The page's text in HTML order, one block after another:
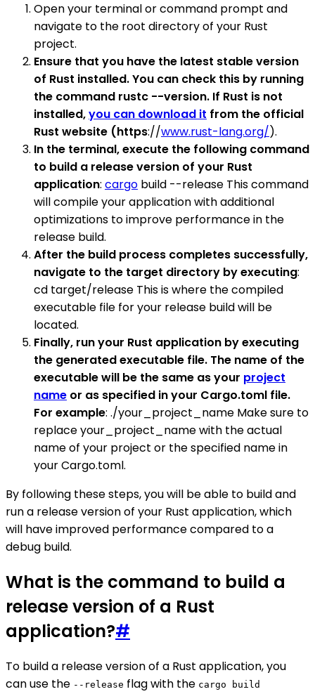
Open your terminal or command prompt and
navigate to the root directory of your Rust
project.
Ensure that you have the latest stable version
of Rust installed. You can check this by running
the command rustc --version. If Rust is not
installed,you can download it from the official
Rust website (https://www.rust-lang.org/).
In the terminal, execute the following command
to build a release version of your Rust
application: cargo build --release This command
will compile your application with additional
optimizations to improve performance in the
release build.
After the build process completes successfully,
navigate to the target directory by executing:
cd target/release This is where the compiled
executable file for your release build will be
located.
Finally, run your Rust application by executing
the generated executable file. The name of the
executable will be the same as your project
name or as specified in your Cargo.toml file.
For example: ./your_project_name Make sure to
replace your_project_name with the actual
name of your project or the specified name in
your Cargo.toml.
By following these steps, you will be able to build and
run a release version of your Rust application, which
will have improved performance compared to a
debug build.
What is the command to build a
release version of a Rust
application?#
To build a release version of a Rust application, you
can use the --release flag with the cargo build